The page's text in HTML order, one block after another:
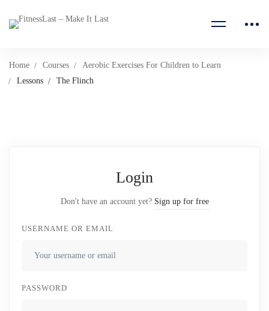
Home Courses
Aerobic Exercises For Children to Learn
Lessons
The Flinch
Login
Don't have an account yet? Sign up for free
USERNAME OR EMAIL
PASSWORD